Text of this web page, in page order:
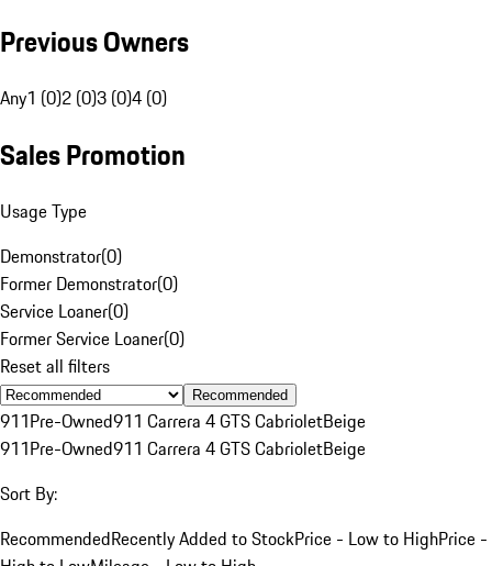
Previous Owners
Any1 (0)2 (0)3 (0)4 (0)
Sales Promotion
Usage Type
Demonstrator(0)
Former Demonstrator(0)
Service Loaner(0)
Former Service Loaner(0)
Reset all filters
Recommended
911Pre-Owned911 Carrera 4 GTS CabrioletBeige
911Pre-Owned911 Carrera 4 GTS CabrioletBeige
Sort By:
RecommendedRecently Added to StockPrice - Low to HighPrice -